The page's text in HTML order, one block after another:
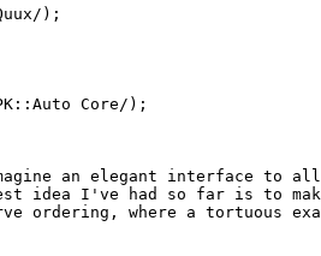
);
Core/);
an elegant interface to
idea I've had so far is to
ordering, where a tortuous